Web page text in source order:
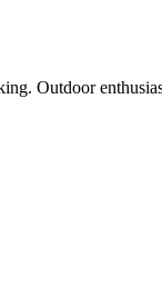
Outdoor